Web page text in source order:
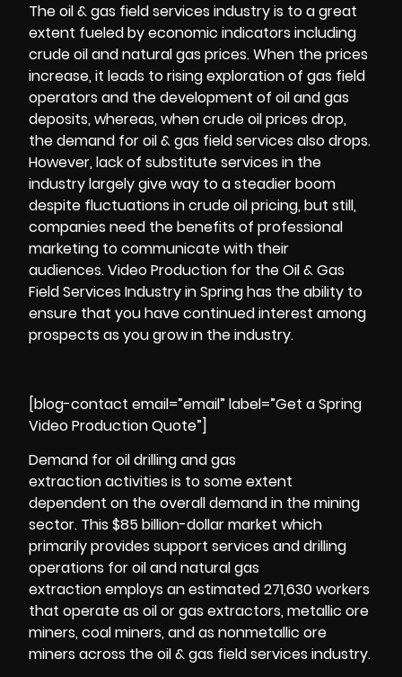
The oil & gas field services industry is to a great
extent fueled by economic indicators including
crude oil and natural gas prices. When the prices
increase, it leads to rising exploration of gas field
operators and the development of oil and gas
deposits, whereas, when crude oil prices drop,
the demand for oil & gas field services also drops.
However, lack of substitute services in the
industry largely give way to a steadier boom
despite fluctuations in crude oil pricing, but still,
companies need the benefits of professional
marketing to communicate with their
audiences.Video Production for the Oil & Gas
Field Services Industry in Spring has the ability to
ensure that you have continued interest among
prospects as you grow in the industry.
[blog-contact email=”email” label=”Get a Spring
Video Production Quote”]
Demand for oil drilling and gas
extraction activities is to some extent
dependent on the overall demand in the mining
sector. This $85 billion-dollar market which
primarily provides support services and drilling
operations for oil and natural gas
extraction employs an estimated 271,630 workers
that operate as oil or gas extractors, metallic ore
miners, coal miners, and as nonmetallic ore
miners across the oil & gas field services industry.